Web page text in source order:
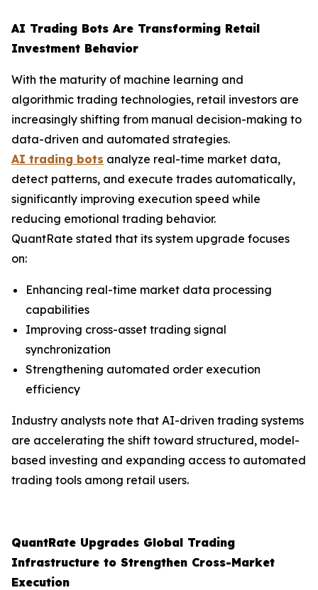
AI Trading Bots Are Transforming Retail
Investment Behavior
With the maturity of machine learning and
algorithmic trading technologies, retail investors are
increasingly shifting from manual decision-making to
data-driven and automated strategies.
AI trading bots analyze real-time market data,
detect patterns, and execute trades automatically,
significantly improving execution speed while
reducing emotional trading behavior.
QuantRate stated that its system upgrade focuses
on:
Enhancing real-time market data processing
capabilities
Improving cross-asset trading signal
synchronization
Strengthening automated order execution
efficiency
Industry analysts note that AI-driven trading systems
are accelerating the shift toward structured, model-
based investing and expanding access to automated
trading tools among retail users.
QuantRate Upgrades Global Trading
Infrastructure to Strengthen Cross-Market
Execution